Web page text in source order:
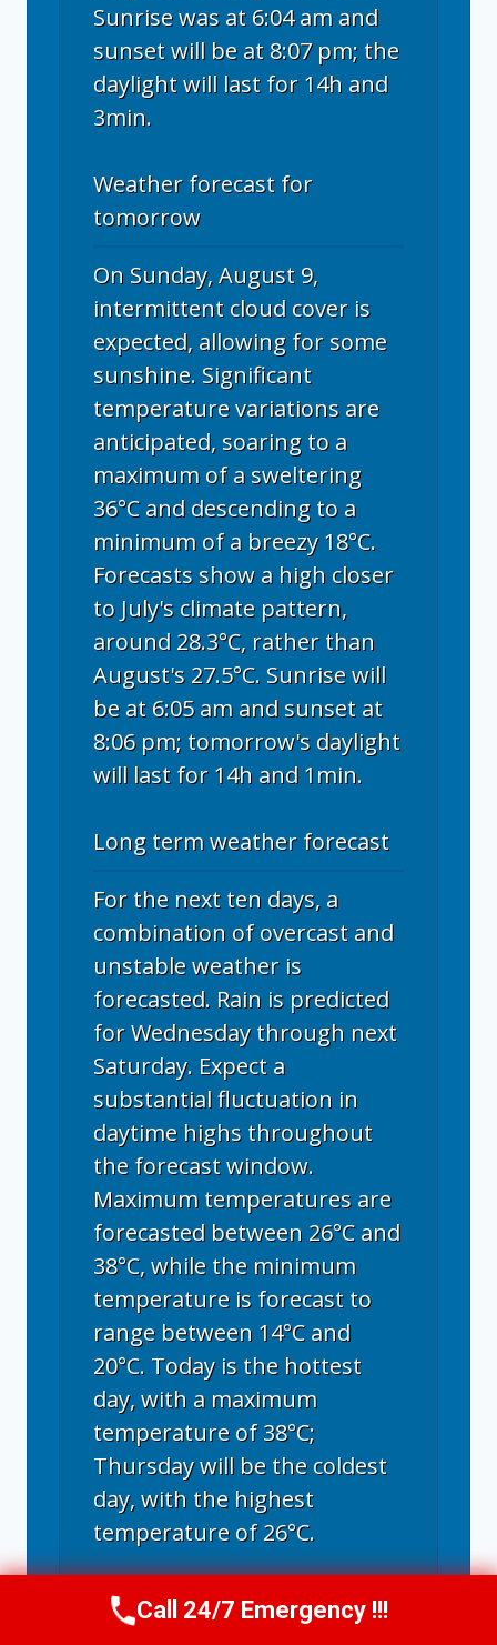
Sunrise was at 6:04 am and
sunset will be at 8:07 pm; the
daylight will last for 14h and
3min.
Weather forecast for
tomorrow
On Sunday, August 9,
intermittent cloud cover is
expected, allowing for some
sunshine. Significant
temperature variations are
anticipated, soaring to a
maximum of a sweltering
36°C and descending to a
minimum of a breezy 18°C.
Forecasts show a high closer
to July's climate pattern,
around 28.3°C, rather than
August's 27.5°C. Sunrise will
be at 6:05 am and sunset at
8:06 pm; tomorrow's daylight
will last for 14h and 1min.
Long term weather forecast
For the next ten days, a
combination of overcast and
unstable weather is
forecasted. Rain is predicted
for Wednesday through next
Saturday. Expect a
substantial fluctuation in
daytime highs throughout
the forecast window.
Maximum temperatures are
forecasted between 26°C and
38°C, while the minimum
temperature is forecast to
range between 14°C and
20°C. Today is the hottest
day, with a maximum
temperature of 38°C;
Thursday will be the coldest
day, with the highest
temperature of 26°C.
Fort Collins, COclimate ▸
Call Now (970) 446-5005
Call 24/7 Emergency !!!